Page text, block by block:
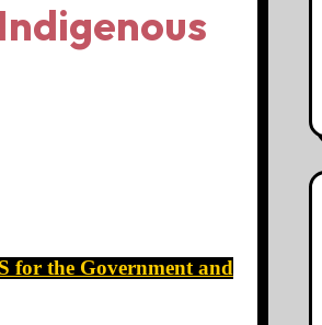
for the Government and